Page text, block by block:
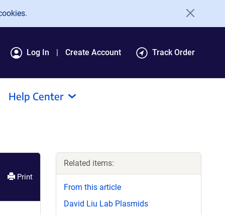
Log In Create Account Track Order
Help Center
Print
Related items:
From this article
David Liu Lab Plasmids